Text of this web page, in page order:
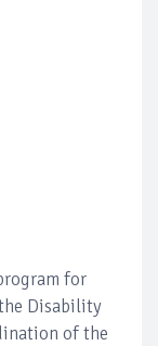
for
Disability
of the